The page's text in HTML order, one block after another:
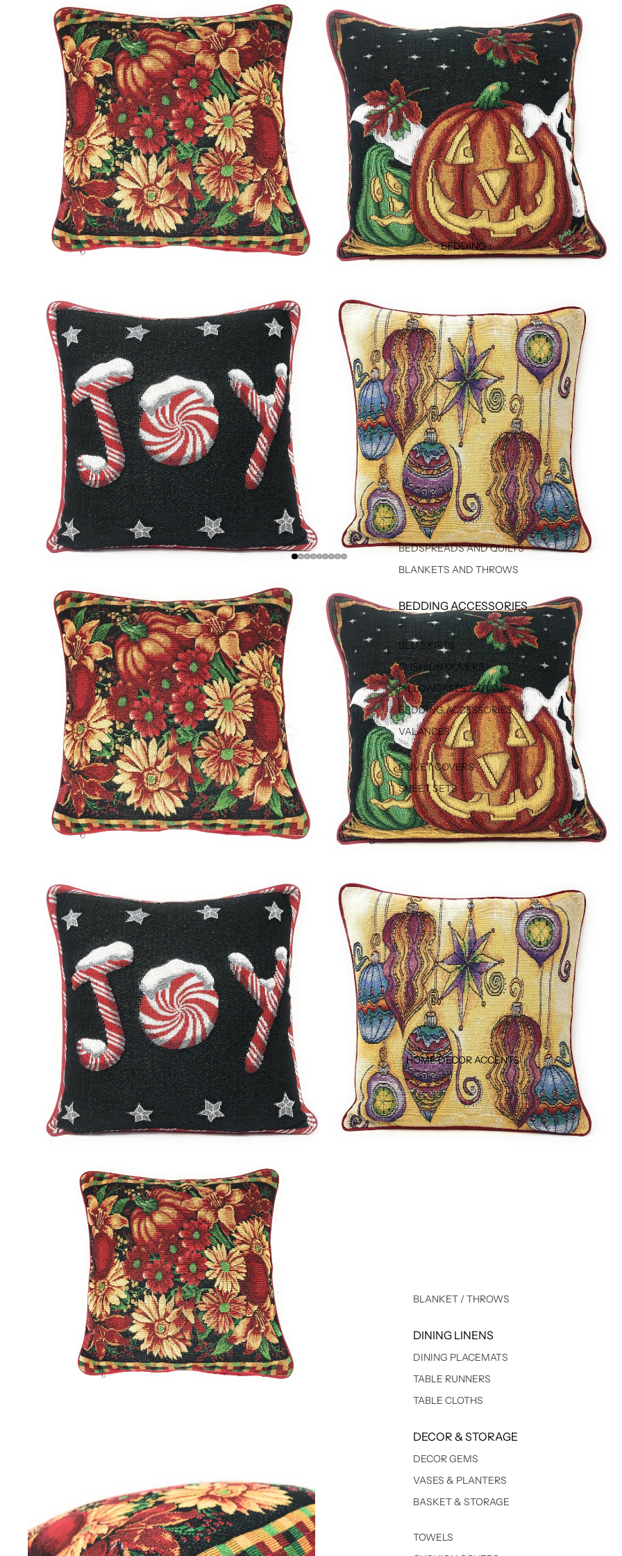
BEDDING ↓
BEDSPREADS AND QUILTS
BLANKETS AND THROWS
BEDDING ACCESSORIES
↓
BED SKIRTS
CUSHION COVERS
PILLOWCASES / SHAMS
BEDDING ACCESSORIES
VALANCES
DUVET COVERS
SHEET SETS
HOME DECOR ACCENTS ↓
BLANKET / THROWS
DINING LINENS
DINING PLACEMATS
TABLE RUNNERS
TABLE CLOTHS
DECOR & STORAGE
DECOR GEMS
VASES & PLANTERS
BASKET & STORAGE
TOWELS